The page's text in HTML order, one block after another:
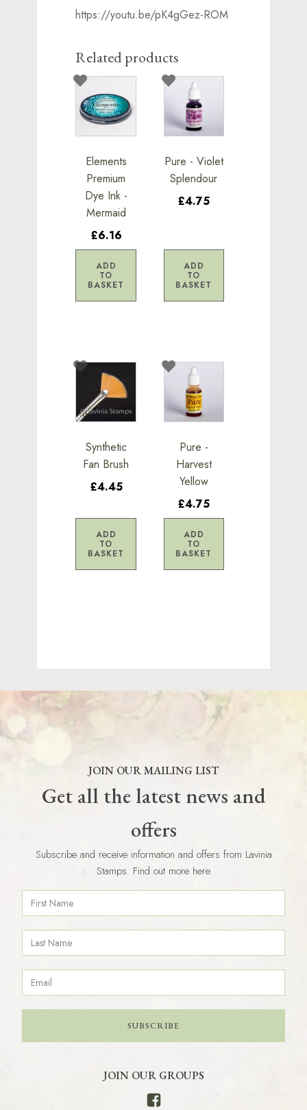
https://youtu.be/pK4gGez-ROM
Related products
Elements
Premium
Dye Ink -
Mermaid
£6.16
ADD
TO
BASKET
Pure - Violet
Splendour
£4.75
ADD
TO
BASKET
Synthetic
Fan Brush
£4.45
ADD
TO
BASKET
Pure -
Harvest
Yellow
£4.75
ADD
TO
BASKET
JOIN OUR MAILING LIST
Get all the latest news and
offers
Subscribe and receive information and offers from Lavinia
Stamps. Find out more here
SUBSCRIBE
JOIN OUR GROUPS